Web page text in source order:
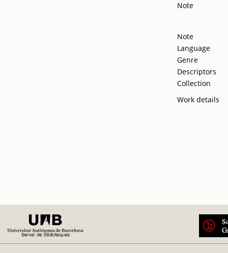
Note
Note
Language
Genre
Descriptors
Collection
Work details